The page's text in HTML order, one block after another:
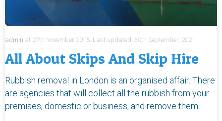
admin at 27th November 2015. Last updated: 30th September, 2021
All About Skips And Skip Hire
Rubbish removal in London is an organised affair. There
are agencies that will collect all the rubbish from your
premises, domestic or business, and remove them